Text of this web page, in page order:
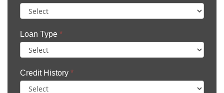
Loan Type *
Credit History *